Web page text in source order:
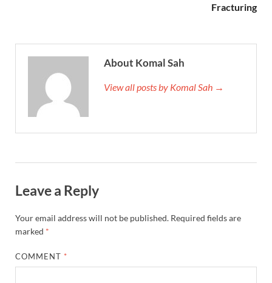
Fracturing
About Komal Sah
View all posts by Komal Sah →
Leave a Reply
Your email address will not be published. Required fields are
marked *
COMMENT *